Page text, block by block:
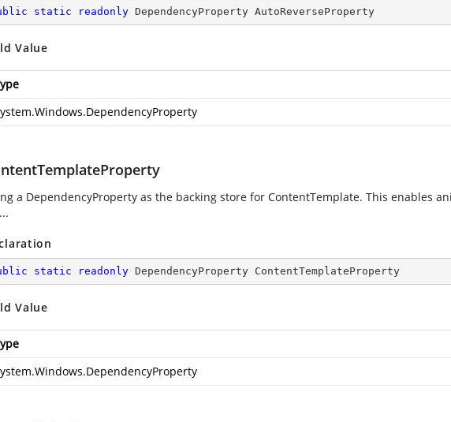
static readonly DependencyProperty AutoReverseProperty
Value
a DependencyProperty as the backing store for ContentTemplate. This enables
static readonly DependencyProperty ContentTemplateProperty
Value